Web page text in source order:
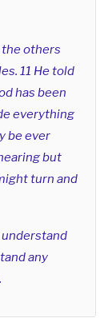
the others
11 He told
has been
everything
be ever
but
turn and
understand
any